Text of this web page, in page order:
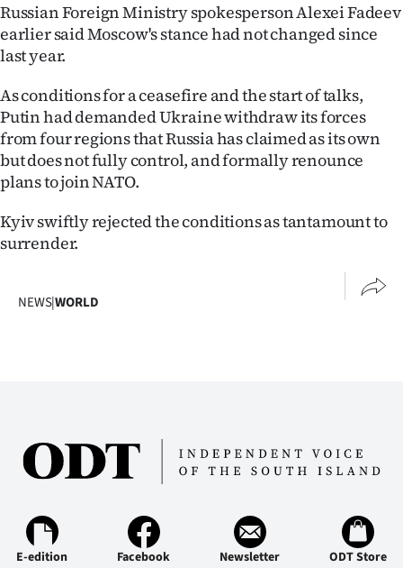
Russian Foreign Ministry spokesperson Alexei Fadeev
earlier said Moscow's stance had not changed since
last year.
As conditions for a ceasefire and the start of talks,
Putin had demanded Ukraine withdraw its forces
from four regions that Russia has claimed as its own
but does not fully control, and formally renounce
plans to join NATO.
Kyiv swiftly rejected the conditions as tantamount to
surrender.
NEWS|WORLD
E-edition Facebook Newsletter ODT Store